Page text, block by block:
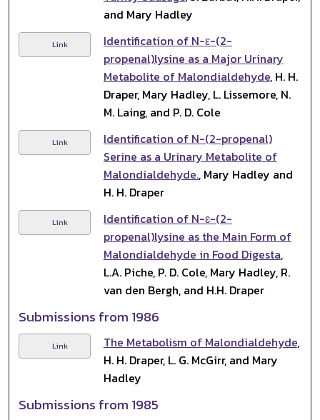
and Mary Hadley
Link
Identification of N-ε-(2-
propenal)lysine as a Major Urinary
Metabolite of Malondialdehyde, H. H.
Draper, Mary Hadley, L. Lissemore, N.
M. Laing, and P. D. Cole
Link
Identification of N-(2-propenal)
Serine as a Urinary Metabolite of
Malondialdehyde., Mary Hadley and
H. H. Draper
Link
Identification of N-ɛ-(2-
propenal)lysine as the Main Form of
Malondialdehyde in Food Digesta,
L.A. Piche, P. D. Cole, Mary Hadley, R.
van den Bergh, and H.H. Draper
Submissions from 1986
Link The Metabolism of Malondialdehyde,
H. H. Draper, L. G. McGirr, and Mary
Hadley
Submissions from 1985